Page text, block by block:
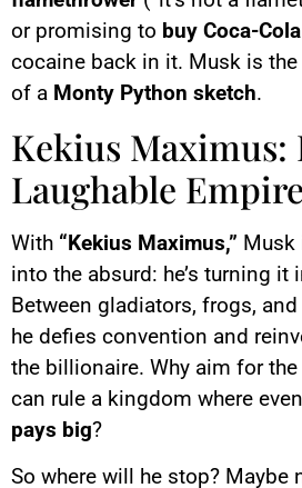
or promising to buy Coca-
cocaine back in it. Musk is
of a Monty Python sketch.
Kekius Maximus:
Laughable Empire
With “Kekius Maximus,” Musk
into the absurd: he’s turning it
Between gladiators, frogs,
he defies convention and
the billionaire. Why aim for
can rule a kingdom where even
pays big?
So where will he stop? Maybe